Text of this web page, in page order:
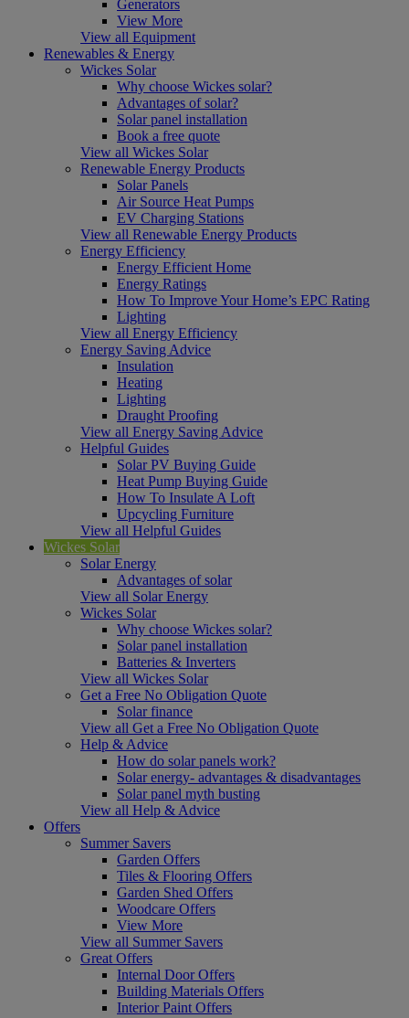
Generators
View More
View all Equipment
Renewables & Energy
Wickes Solar
Why choose Wickes solar?
Advantages of solar?
Solar panel installation
Book a free quote
View all Wickes Solar
Renewable Energy Products
Solar Panels
Air Source Heat Pumps
EV Charging Stations
View all Renewable Energy Products
Energy Efficiency
Energy Efficient Home
Energy Ratings
How To Improve Your Home’s EPC Rating
Lighting
View all Energy Efficiency
Energy Saving Advice
Insulation
Heating
Lighting
Draught Proofing
View all Energy Saving Advice
Helpful Guides
Solar PV Buying Guide
Heat Pump Buying Guide
How To Insulate A Loft
Upcycling Furniture
View all Helpful Guides
Wickes Solar
Solar Energy
Advantages of solar
View all Solar Energy
Wickes Solar
Why choose Wickes solar?
Solar panel installation
Batteries & Inverters
View all Wickes Solar
Get a Free No Obligation Quote
Solar finance
View all Get a Free No Obligation Quote
Help & Advice
How do solar panels work?
Solar energy- advantages & disadvantages
Solar panel myth busting
View all Help & Advice
Offers
Summer Savers
Garden Offers
Tiles & Flooring Offers
Garden Shed Offers
Woodcare Offers
View More
View all Summer Savers
Great Offers
Internal Door Offers
Building Materials Offers
Interior Paint Offers